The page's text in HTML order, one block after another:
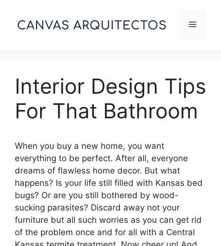
content
Menu
Interior Design Tips
For That Bathroom
When you buy a new home, you want
everything to be perfect. After all, everyone
dreams of flawless home decor. But what
happens? Is your life still filled with Kansas bed
bugs? Or are you still bothered by wood-
sucking parasites? Discard away not your
furniture but all such worries as you can get rid
of the problem once and for all with a Central